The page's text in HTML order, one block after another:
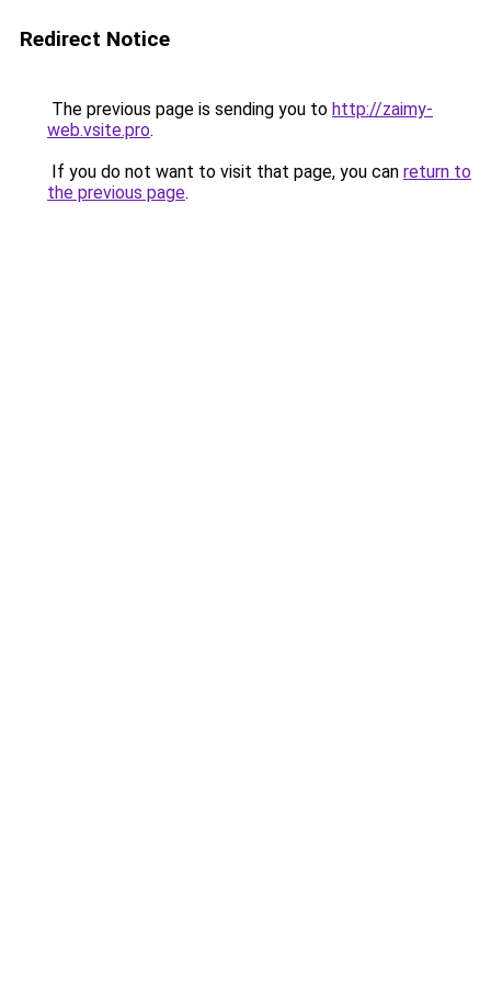
Redirect Notice
The previous page is sending you to http://zaimy-
web.vsite.pro.
If you do not want to visit that page, you can return to
the previous page.